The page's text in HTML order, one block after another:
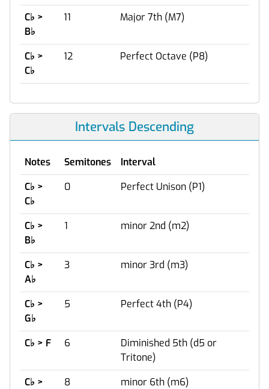
C♭ >
B♭
11 Major 7th (M7)
C♭ >
C♭
12 Perfect Octave (P8)
Intervals Descending
Notes Semitones
Interval
C♭ >
C♭
0 Perfect Unison (P1)
C♭ >
B♭
1 minor 2nd (m2)
C♭ >
A♭
3 minor 3rd (m3)
C♭ >
G♭
5 Perfect 4th (P4)
C♭ > F 6
Diminished 5th (d5 or
Tritone)
C♭ >
8 minor 6th (m6)